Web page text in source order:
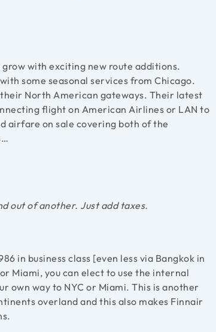
with exciting new route additions.
some seasonal services from Chicago.
North American gateways. Their latest
flight on American Airlines or LAN to
airfare on sale covering both of the
out of another. Just add taxes.
in business class [even less via Bangkok in
Miami, you can elect to use the internal
own way to NYC or Miami. This is another
overland and this also makes Finnair